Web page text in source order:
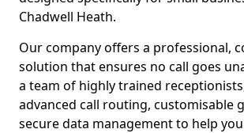
Chadwell Heath.
Our company offers a professional,
solution that ensures no call goes
a team of highly trained
advanced call routing, customisable
secure data management to help